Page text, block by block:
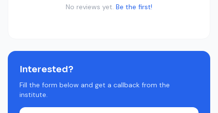
No reviews yet. Be the first!
Interested?
Fill the form below and get a callback from the
institute.